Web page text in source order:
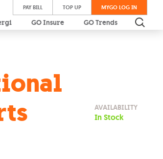
PAY BILL TOP UP MYGO LOG IN
GO Insure GO Trends
AVAILABILITY
In Stock